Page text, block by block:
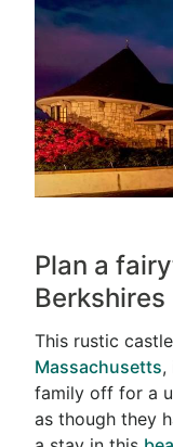
Plan a
Berkshires
This rustic
Massachusetts,
family off for a
as though they